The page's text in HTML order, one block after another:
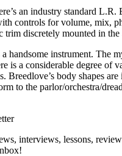
an industry standard L.R.
controls for volume, mix,
trim discretely mounted in the
handsome instrument. The
is a considerable degree of
Breedlove’s body shapes
to the parlor/orchestra/
interviews, lessons,